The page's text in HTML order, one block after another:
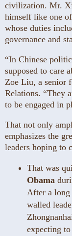
civilization. Mr.
himself like one
whose duties
governance and
“In Chinese
supposed to care
Zoe Liu, a senior
Relations. “They
to be engaged in
That not only
emphasizes the
leaders hoping to
That was
Obama
After a
walled
expecting